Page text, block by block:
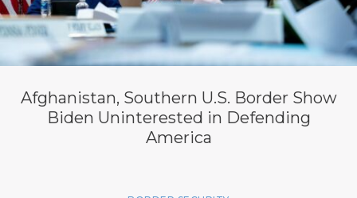
Afghanistan, Southern U.S. Border Show
Biden Uninterested in Defending
America